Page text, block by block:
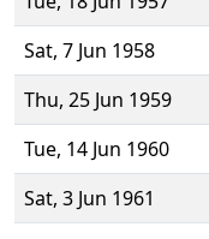
Sat, 7 Jun 1958
Thu, 25 Jun 1959
Tue, 14 Jun 1960
Sat, 3 Jun 1961